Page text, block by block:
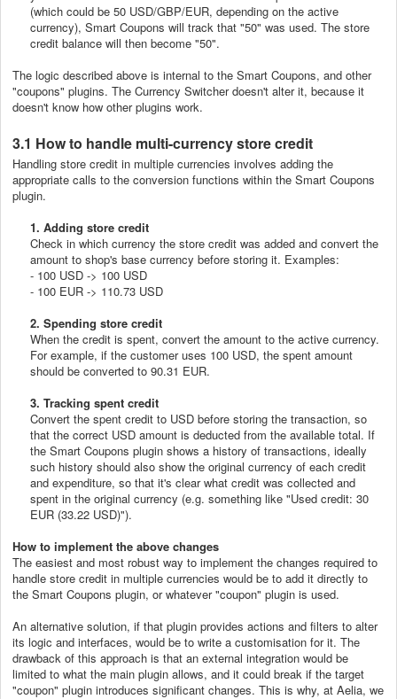
(which could be 50 USD/GBP/EUR, depending on the active
currency), Smart Coupons will track that "50" was used. The store
credit balance will then become "50".
The logic described above is internal to the Smart Coupons, and other
"coupons" plugins. The Currency Switcher doesn't alter it, because it
doesn't know how other plugins work.
3.1 How to handle multi-currency store credit
Handling store credit in multiple currencies involves adding the
appropriate calls to the conversion functions within the Smart Coupons
plugin.
1. Adding store credit
Check in which currency the store credit was added and convert the
amount to shop's base currency before storing it. Examples:
- 100 USD -> 100 USD
- 100 EUR -> 110.73 USD
2. Spending store credit
When the credit is spent, convert the amount to the active currency.
For example, if the customer uses 100 USD, the spent amount
should be converted to 90.31 EUR.
3. Tracking spent credit
Convert the spent credit to USD before storing the transaction, so
that the correct USD amount is deducted from the available total. If
the Smart Coupons plugin shows a history of transactions, ideally
such history should also show the original currency of each credit
and expenditure, so that it's clear what credit was collected and
spent in the original currency (e.g. something like "Used credit: 30
EUR (33.22 USD)").
How to implement the above changes
The easiest and most robust way to implement the changes required to
handle store credit in multiple currencies would be to add it directly to
the Smart Coupons plugin, or whatever "coupon" plugin is used.
An alternative solution, if that plugin provides actions and filters to alter
its logic and interfaces, would be to write a customisation for it. The
drawback of this approach is that an external integration would be
limited to what the main plugin allows, and it could break if the target
"coupon" plugin introduces significant changes. This is why, at Aelia, we